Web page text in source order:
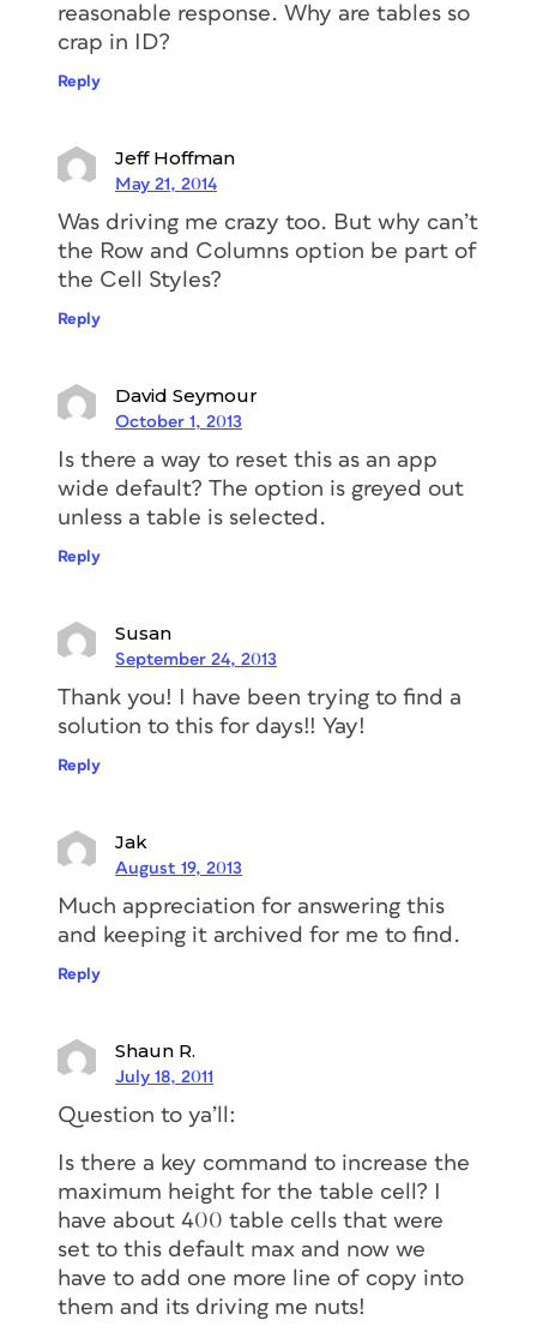
reasonable response. Why are tables so
crap in ID?
Reply
Jeff Hoffman
May 21, 2014
Was driving me crazy too. But why can’t
the Row and Columns option be part of
the Cell Styles?
Reply
David Seymour
October 1, 2013
Is there a way to reset this as an app
wide default? The option is greyed out
unless a table is selected.
Reply
Susan
September 24, 2013
Thank you! I have been trying to find a
solution to this for days!! Yay!
Reply
Jak
August 19, 2013
Much appreciation for answering this
and keeping it archived for me to find.
Reply
Shaun R.
July 18, 2011
Question to ya’ll:
Is there a key command to increase the
maximum height for the table cell? I
have about 400 table cells that were
set to this default max and now we
have to add one more line of copy into
them and its driving me nuts!